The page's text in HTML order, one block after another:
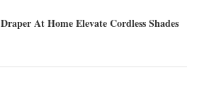
Draper At Home Elevate Cordless Shades